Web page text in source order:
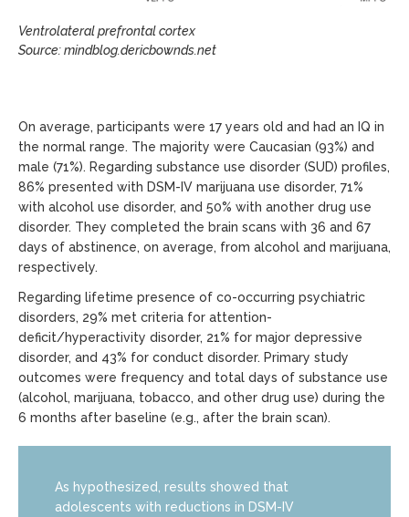
Ventrolateral prefrontal cortex
Source: mindblog.dericbownds.net
On average, participants were 17 years old and had an IQ in
the normal range. The majority were Caucasian (93%) and
male (71%). Regarding substance use disorder (SUD) profiles,
86% presented with DSM-IV marijuana use disorder, 71%
with alcohol use disorder, and 50% with another drug use
disorder. They completed the brain scans with 36 and 67
days of abstinence, on average, from alcohol and marijuana,
respectively.
Regarding lifetime presence of co-occurring psychiatric
disorders, 29% met criteria for attention-
deficit/hyperactivity disorder, 21% for major depressive
disorder, and 43% for conduct disorder. Primary study
outcomes were frequency and total days of substance use
(alcohol, marijuana, tobacco, and other drug use) during the
6 months after baseline (e.g., after the brain scan).
As hypothesized, results showed that
adolescents with reductions in DSM-IV